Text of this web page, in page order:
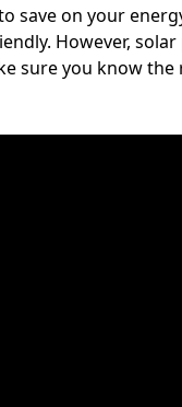
save on your
However, solar
sure you know the